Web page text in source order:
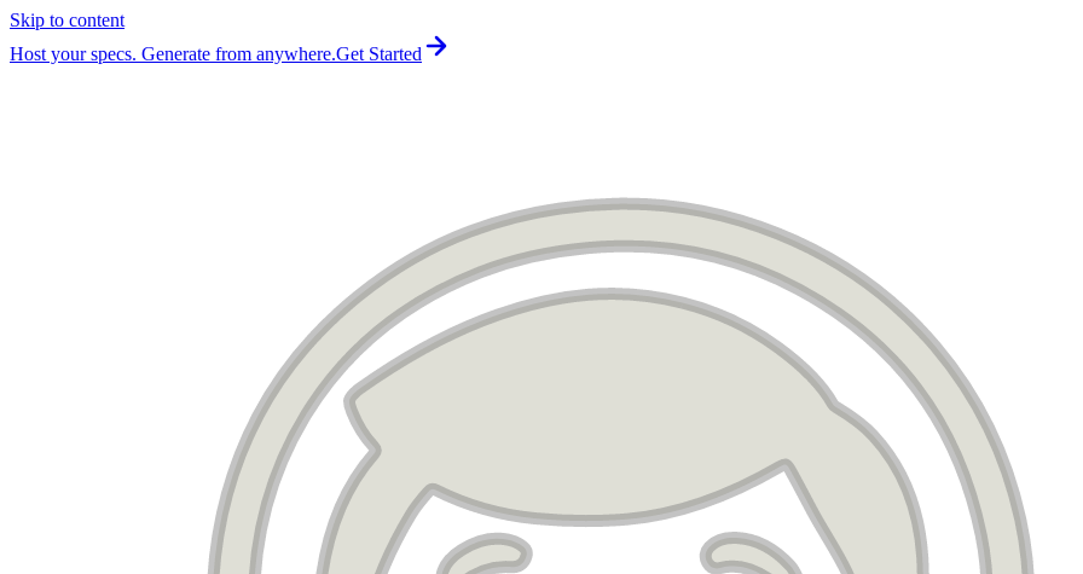
Skip to content
Host your specs. Generate from anywhere.Get Started